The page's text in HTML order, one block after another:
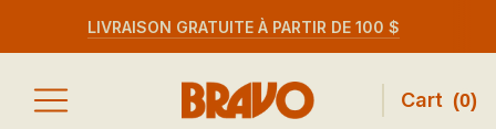
LIVRAISON GRATUITE À PARTIR DE 100 $
Cart (0)